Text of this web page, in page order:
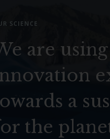
SCIENCE
are
a
the